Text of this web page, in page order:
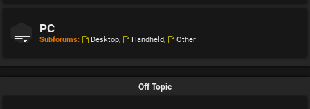
PC
Subforums: Desktop, Handheld, Other
Off Topic